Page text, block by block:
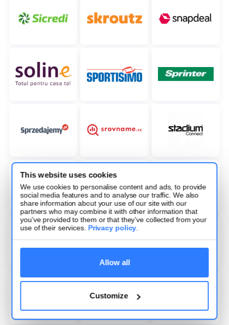
This website uses cookies
We use cookies to personalise content and ads, to provide
social media features and to analyse our traffic. We also
share information about your use of our site with our
partners who may combine it with other information that
you’ve provided to them or that they’ve collected from your
use of their services. Privacy policy.
Allow all
Customize